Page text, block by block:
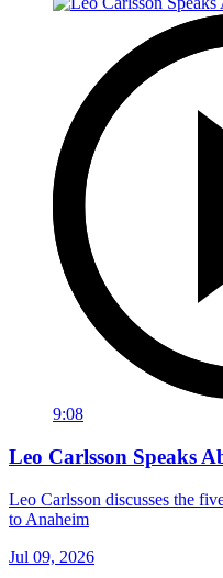
9:08
Leo Carlsson Speaks
Leo Carlsson discusses the
to Anaheim
Jul 09, 2026